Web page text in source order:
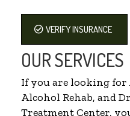
VERIFY INSURANCE
OUR SERVICES
If you are looking for
Alcohol Rehab, and
Treatment Center,